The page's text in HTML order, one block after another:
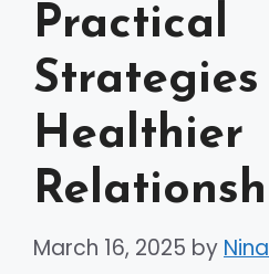
Practical
Healthier
March 16, 2025 by